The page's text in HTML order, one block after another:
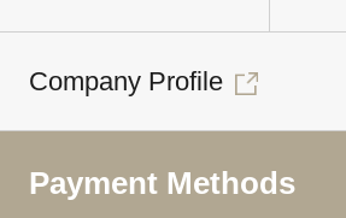
Company Profile
Payment Methods